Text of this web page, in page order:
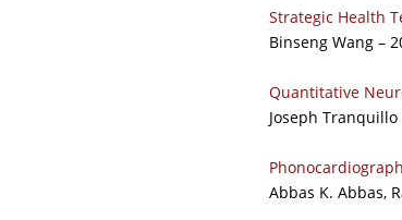
Strategic Health
Binseng Wang –
Quantitative
Joseph Tranquillo
Abbas K. Abbas,